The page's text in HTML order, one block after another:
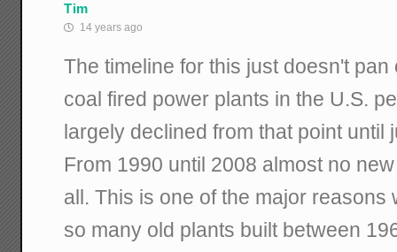
Tim
14 years ago
The timeline for this just doesn't
coal fired power plants in the U.S.
largely declined from that point until
From 1990 until 2008 almost no
all. This is one of the major reasons
so many old plants built between